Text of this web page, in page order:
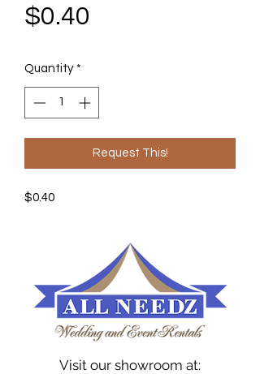
$0.40
Quantity *
Request This!
$0.40
Visit our showroom at: